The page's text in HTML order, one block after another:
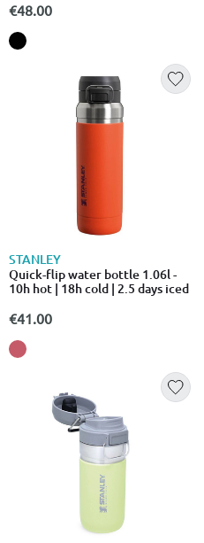
€48.00
STANLEY
Quick-flip water bottle 1.06l -
10h hot | 18h cold | 2.5 days iced
€41.00